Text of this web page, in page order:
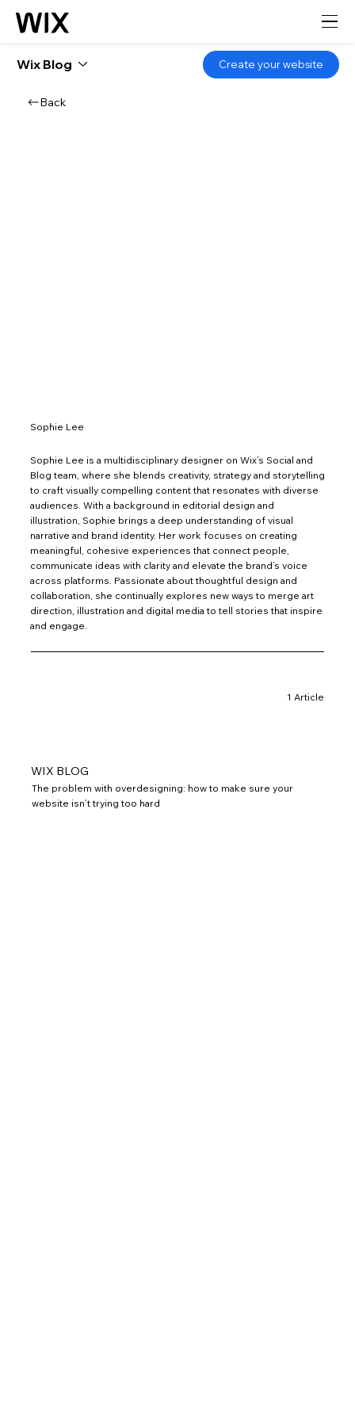
Wix Blog Create your website
Back
Sophie Lee
Sophie Lee is a multidisciplinary designer on Wix’s Social and
Blog team, where she blends creativity, strategy and storytelling
to craft visually compelling content that resonates with diverse
audiences. With a background in editorial design and
illustration, Sophie brings a deep understanding of visual
narrative and brand identity. Her work focuses on creating
meaningful, cohesive experiences that connect people,
communicate ideas with clarity and elevate the brand’s voice
across platforms. Passionate about thoughtful design and
collaboration, she continually explores new ways to merge art
direction, illustration and digital media to tell stories that inspire
and engage.
1 Article
WIX BLOG
The problem with overdesigning: how to make sure your
website isn’t trying too hard